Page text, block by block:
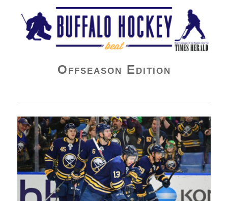
Buffalo Hockey Beat
Offseason Edition